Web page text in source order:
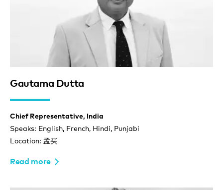
Gautama Dutta
Chief Representative, India
Speaks: English, French, Hindi, Punjabi
Location: 孟买
Read more